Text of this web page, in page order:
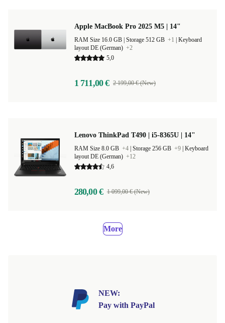
Apple MacBook Pro 2025 M5 | 14"
Storage 512 GB +1
Keyboard
layout DE (German) +2
5,0
1 711,00 € 2 199,00 € (New)
Lenovo ThinkPad T490 | i5-8365U | 14"
RAM Size 8.0 GB +4 Storage 256 GB +9 Keyboard
layout DE (German) +12
4,6
280,00 € 1 099,00 € (New)
More
NEW:
Pay with PayPal